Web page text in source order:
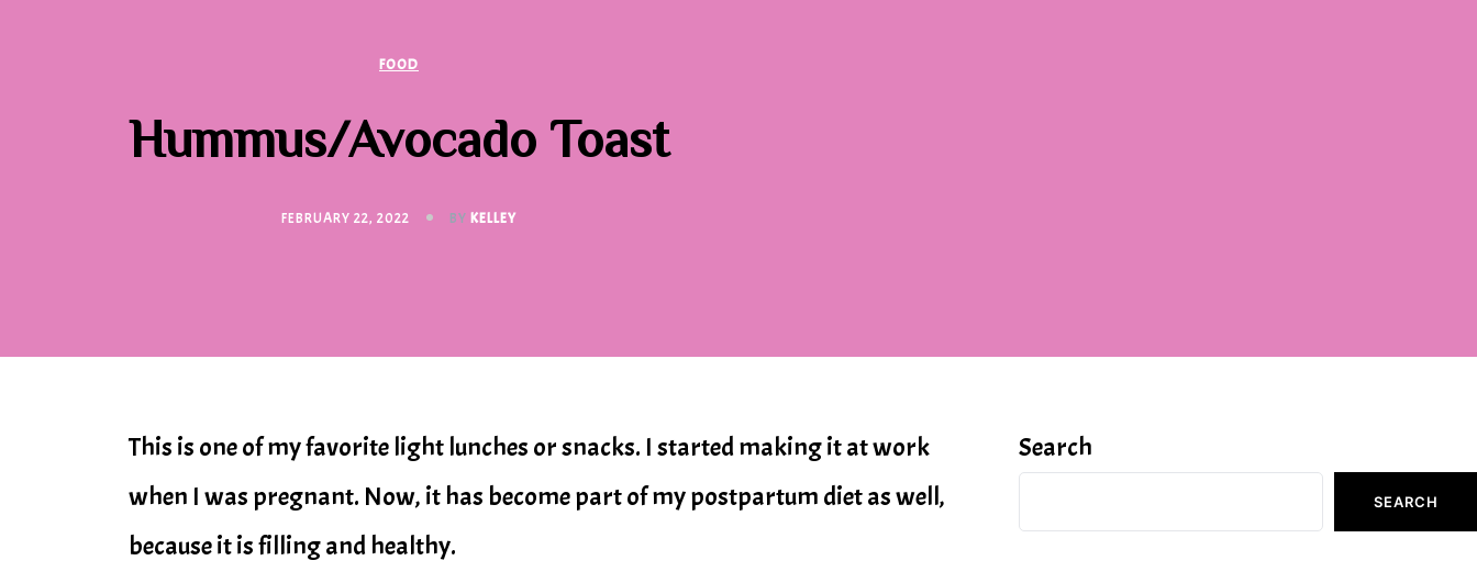
FOOD
Hummus/Avocado Toast
FEBRUARY 22, 2022 BY KELLEY
This is one of my favorite light lunches or snacks. I started making it at work
when I was pregnant. Now, it has become part of my postpartum diet as well,
because it is filling and healthy.
Search
SEARCH